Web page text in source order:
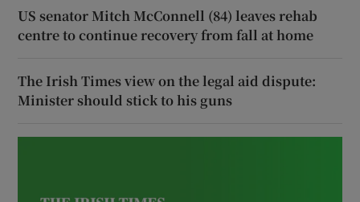
US senator Mitch McConnell (84) leaves rehab
centre to continue recovery from fall at home
The Irish Times view on the legal aid dispute:
Minister should stick to his guns